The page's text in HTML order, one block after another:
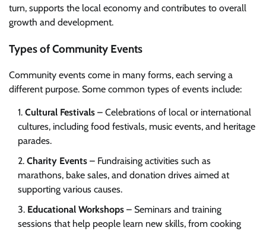
turn, supports the local economy and contributes to overall
growth and development.
Types of Community Events
Community events come in many forms, each serving a
different purpose. Some common types of events include:
Cultural Festivals – Celebrations of local or international
cultures, including food festivals, music events, and heritage
parades.
Charity Events – Fundraising activities such as
marathons, bake sales, and donation drives aimed at
supporting various causes.
Educational Workshops – Seminars and training
sessions that help people learn new skills, from cooking